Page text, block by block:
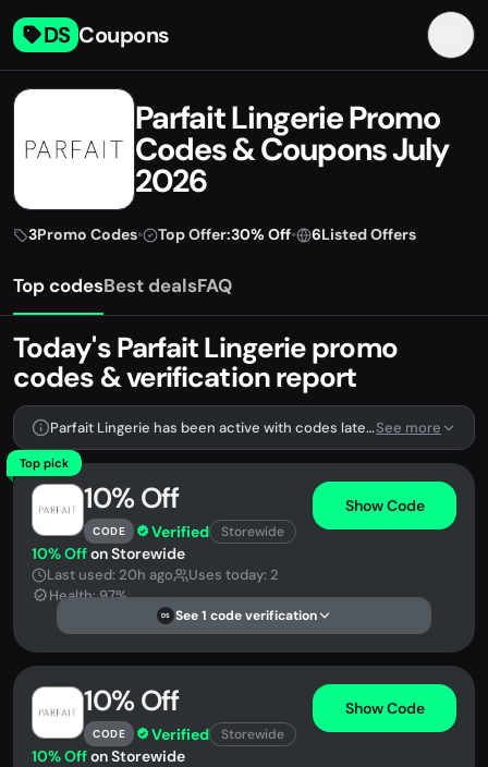
DS Coupons
Parfait Lingerie Promo
Codes & Coupons July
2026
3Promo Codes• Top Offer:30% Off• 6Listed Offers
Top codesBest dealsFAQ
Today's Parfait Lingerie promo
codes & verification report
Parfait Lingerie has been active with codes lately. We're tracking 3 verified codes.See more
Top pick
10% Off
CODE Verified Storewide
Show Code
10% Offon Storewide
Last used: 20h ago
Uses today: 2
Health: 97%
DS See 1 code verification
10% Off
CODE Verified Storewide
Show Code
10% Offon Storewide